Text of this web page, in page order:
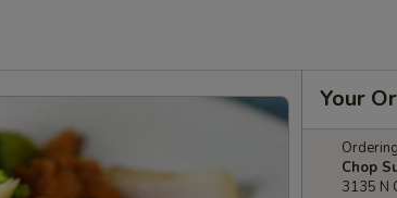
Your
Chop
3135 N